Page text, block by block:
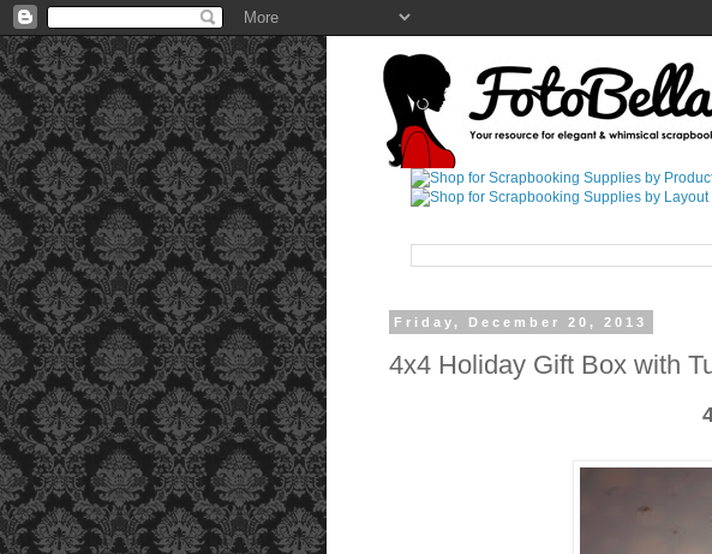
Friday, December 20, 2013
4x4 Holiday Gift Box with